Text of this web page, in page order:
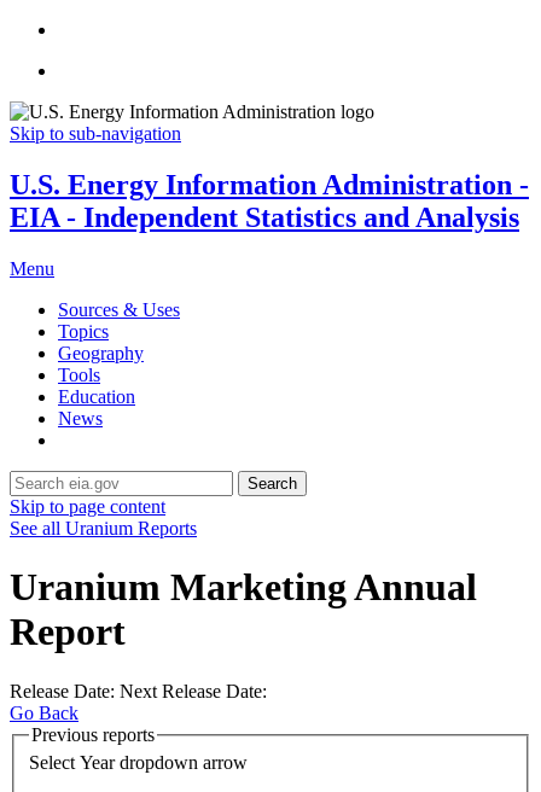
Skip to sub-navigation
U.S. Energy Information Administration -
EIA - Independent Statistics and Analysis
Menu
Sources & Uses
Topics
Geography
Tools
Education
News
Search
Skip to page content
See all Uranium Reports
Uranium Marketing Annual
Report
Release Date: Next Release Date:
Go Back
Previous reports
Select Year dropdown arrow